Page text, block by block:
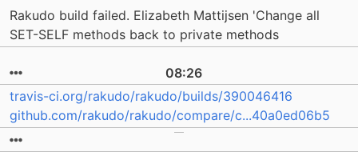
Rakudo build failed. Elizabeth Mattijsen 'Change all
SET-SELF methods back to private methods
08:26
travis-ci.org/rakudo/rakudo/builds/390046416
github.com/rakudo/rakudo/compare/c...40a0ed06b5